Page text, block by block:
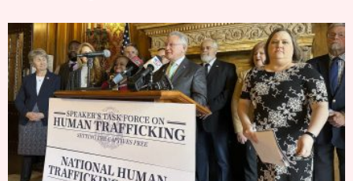
and
hit